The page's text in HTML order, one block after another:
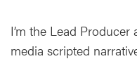
I’m the Lead
media scripted